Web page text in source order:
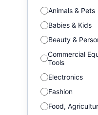
Animals & Pets
Babies & Kids
Beauty &
Commercial
Tools
Electronics
Fashion
Food,